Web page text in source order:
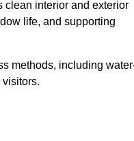
clean interior and exterior
life, and supporting
methods, including